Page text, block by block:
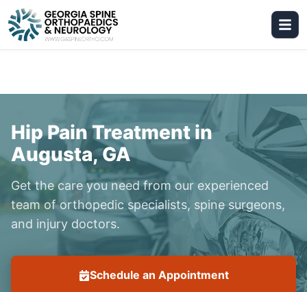
Hip Pain Treatment in
Augusta, GA
Get the care you need from our experienced
team of orthopedic specialists, spine surgeons,
and injury doctors.
Schedule an Appointment